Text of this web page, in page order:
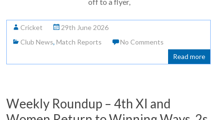
Cricket
29th June 2026
Club News,Match Reports
No Comments
Read more
Weekly Roundup – 4th XI and